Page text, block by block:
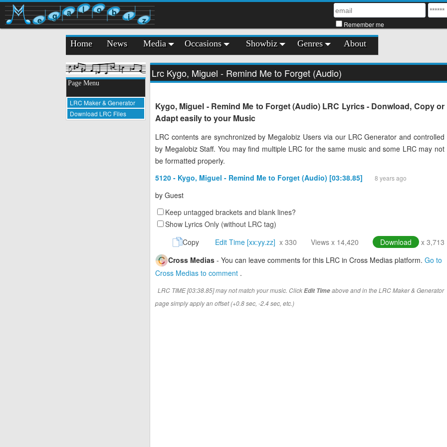
e g a l o b i z Remember me
Home News Media Occasions Showbiz Genres About
Page Menu
LRC Maker & Generator
Download LRC Files
Lrc Kygo, Miguel - Remind Me to Forget (Audio)
Kygo, Miguel - Remind Me to Forget (Audio) LRC Lyrics - Donwload, Copy or
Adapt easily to your Music
LRC contents are synchronized by Megalobiz Users via our LRC Generator and controlled
by Megalobiz Staff. You may find multiple LRC for the same music and some LRC may not
be formatted properly.
5120 - Kygo, Miguel - Remind Me to Forget (Audio) [03:38.85]
8 years ago
by Guest
Keep untagged brackets and blank lines?
Show Lyrics Only (without LRC tag)
Copy
Edit Time [xx:yy.zz] x 330 Views x 14,420 Download
x 3,713
Cross Medias - You can leave comments for this LRC in Cross Medias platform. Go to
Cross Medias to comment .
LRC TIME [03:38.85] may not match your music. ClickEdit Timeabove and in the LRC Maker & Generator
page simply apply an offset (+0.8 sec, -2.4 sec, etc.)